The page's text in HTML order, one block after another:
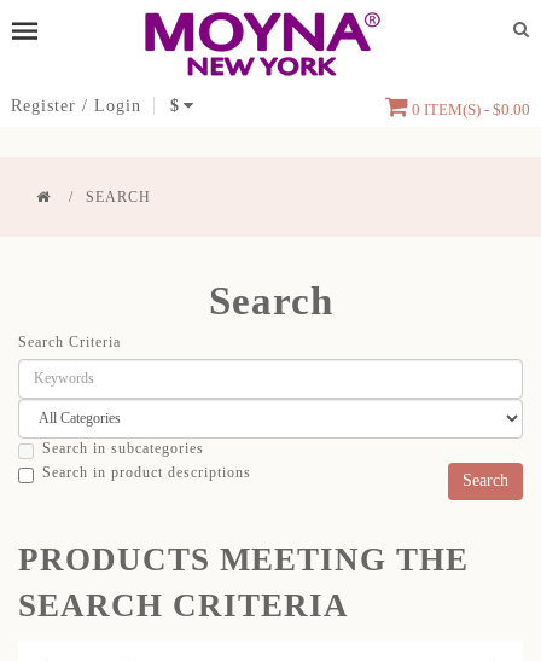
Register / Login $ 0 ITEM(S) - $0.00
SEARCH
Search
Search Criteria
Search in subcategories
Search in product descriptions
PRODUCTS MEETING THE
SEARCH CRITERIA